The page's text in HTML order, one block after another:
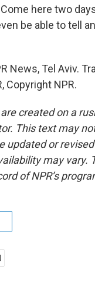
here two
be able to tell
News, Tel Aviv.
Copyright NPR.
created on a
This text may
updated or
may vary.
of NPR’s